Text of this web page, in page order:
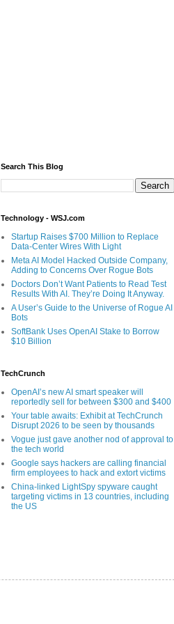
Search This Blog
Technology - WSJ.com
Startup Raises $700 Million to Replace
Data-Center Wires With Light
Meta AI Model Hacked Outside Company,
Adding to Concerns Over Rogue Bots
Doctors Don’t Want Patients to Read Test
Results With AI. They’re Doing It Anyway.
A User’s Guide to the Universe of Rogue AI
Bots
SoftBank Uses OpenAI Stake to Borrow
$10 Billion
TechCrunch
OpenAI’s new AI smart speaker will
reportedly sell for between $300 and $400
Your table awaits: Exhibit at TechCrunch
Disrupt 2026 to be seen by thousands
Vogue just gave another nod of approval to
the tech world
Google says hackers are calling financial
firm employees to hack and extort victims
China-linked LightSpy spyware caught
targeting victims in 13 countries, including
the US